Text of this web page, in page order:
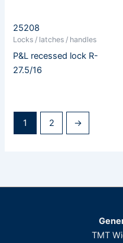
25208
Locks / latches / handles
P&L recessed lock R-
27.5/16
1 2 →
TMT